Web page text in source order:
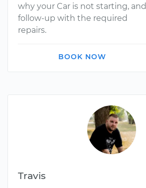
Travis
why your Car is not starting, and
follow-up with the required
repairs.
BOOK NOW